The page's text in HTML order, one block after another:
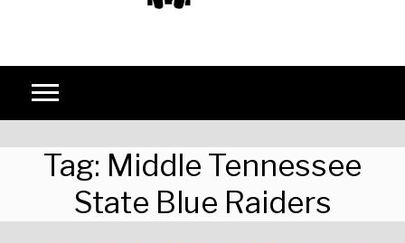
Tag: Middle Tennessee
State Blue Raiders